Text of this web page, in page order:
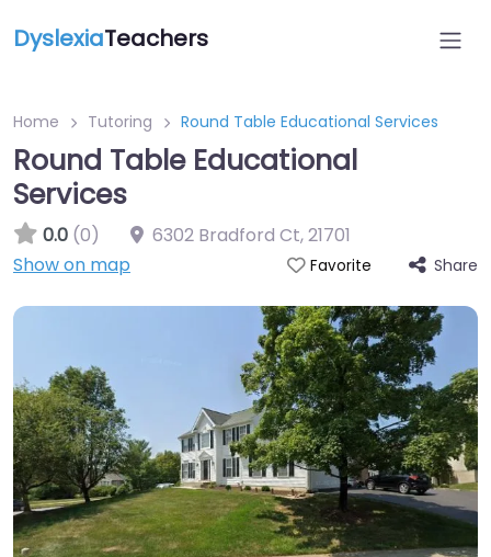
DyslexiaTeachers
Home Tutoring Round Table Educational Services
Round Table Educational
Services
0.0 (0) 6302 Bradford Ct,21701
Show on map
Favorite Share